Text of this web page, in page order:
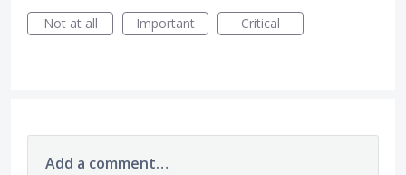
Not at all
Important Critical
Add a comment…